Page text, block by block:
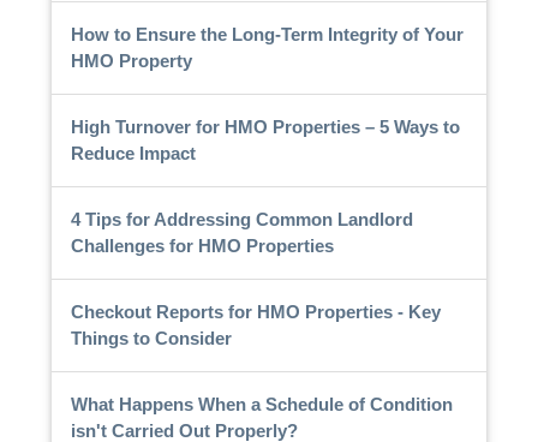
How to Ensure the Long-Term Integrity of Your
HMO Property
High Turnover for HMO Properties – 5 Ways to
Reduce Impact
4 Tips for Addressing Common Landlord
Challenges for HMO Properties
Checkout Reports for HMO Properties - Key
Things to Consider
What Happens When a Schedule of Condition
isn't Carried Out Properly?